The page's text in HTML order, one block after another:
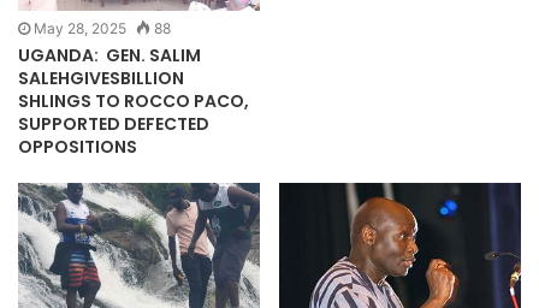
May 28, 2025 88
UGANDA: GEN. SALIM
SALEHGIVESBILLION
SHLINGS TO ROCCO PACO,
SUPPORTED DEFECTED
OPPOSITIONS